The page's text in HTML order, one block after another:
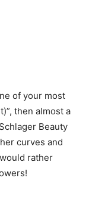
of your most
then almost a
Beauty
curves and
rather